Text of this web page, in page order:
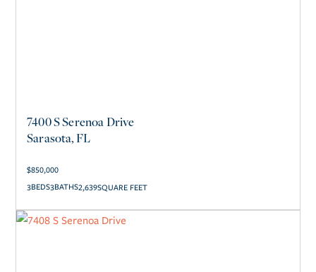
Sarasota, FL
7400 S Serenoa Drive
$850,000
3
3 SQUARE FEET
2,639